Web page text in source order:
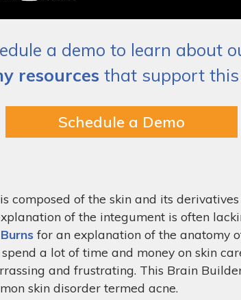
a demo to learn about
resources that support
Schedule a Demo
composed of the skin and its
of the integument is often
for an explanation of the anatomy
a lot of time and money on skin
and frustrating. This Brain
skin disorder termed acne.